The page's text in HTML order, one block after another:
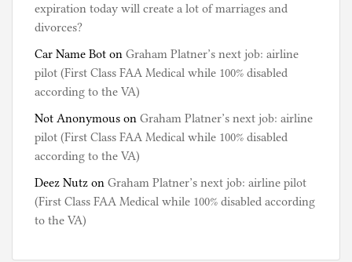
expiration today will create a lot of marriages and
divorces?
Car Name Bot on Graham Platner’s next job: airline
pilot (First Class FAA Medical while 100% disabled
according to the VA)
Not Anonymous on Graham Platner’s next job: airline
pilot (First Class FAA Medical while 100% disabled
according to the VA)
Deez Nutz on Graham Platner’s next job: airline pilot
(First Class FAA Medical while 100% disabled according
to the VA)